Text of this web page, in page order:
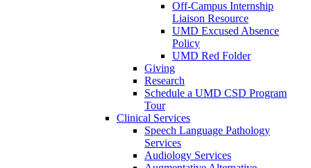
Off-Campus Internship
Liaison Resource
UMD Excused Absence
Policy
UMD Red Folder
Giving
Research
Schedule a UMD CSD Program
Tour
Clinical Services
Speech Language Pathology
Services
Audiology Services